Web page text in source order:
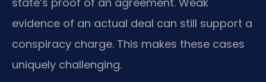
evidence of an actual deal can still support a
conspiracy charge. This makes these cases
uniquely challenging.